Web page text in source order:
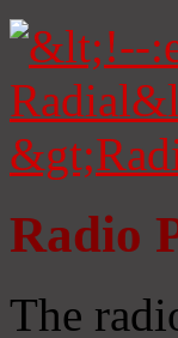
Radio
The